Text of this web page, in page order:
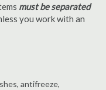
must be separated
you work with an
antifreeze,